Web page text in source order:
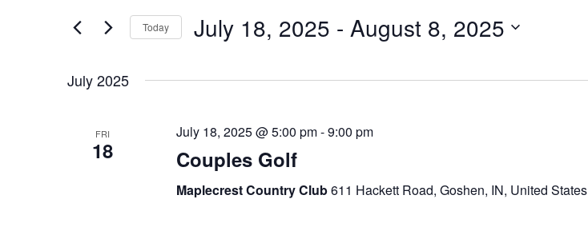
Views
Events
Today July 18, 2025 - August 8, 2025
July 2025
FRI
18 Couples Golf
July 18, 2025 @ 5:00 pm-9:00 pm
Maplecrest Country Club611 Hackett Road, Goshen, IN, United States